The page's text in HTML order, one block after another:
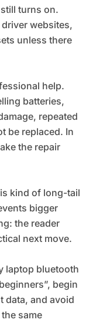
turns on.
websites,
unless there
help.
batteries,
repeated
be replaced. In
the repair
kind of long-tail
bigger
the reader
next move.
laptop bluetooth
begin
data, and avoid
same